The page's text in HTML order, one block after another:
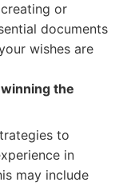
or
documents
wishes are
the
to
in
may include